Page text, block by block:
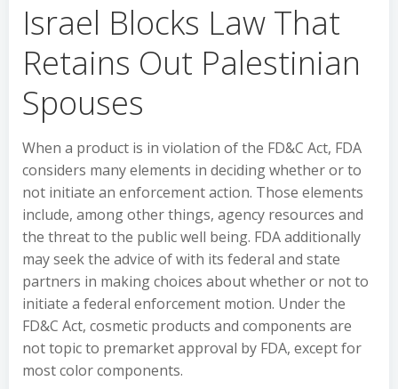
Israel Blocks Law That
Retains Out Palestinian
Spouses
When a product is in violation of the FD&C Act, FDA
considers many elements in deciding whether or to
not initiate an enforcement action. Those elements
include, among other things, agency resources and
the threat to the public well being. FDA additionally
may seek the advice of with its federal and state
partners in making choices about whether or not to
initiate a federal enforcement motion. Under the
FD&C Act, cosmetic products and components are
not topic to premarket approval by FDA, except for
most color components.